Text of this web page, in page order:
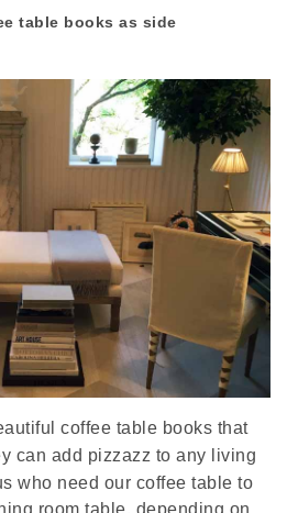
table books as side
coffee table books that
can add pizzazz to any living
who need our coffee table to
room table, depending on